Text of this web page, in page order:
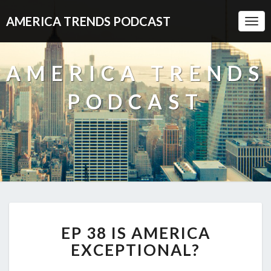
AMERICA TRENDS PODCAST
AMERICA TRENDS
PODCAST
38
IS
AMERICA
EP 38 IS AMERICA
EXCEPTIONAL?